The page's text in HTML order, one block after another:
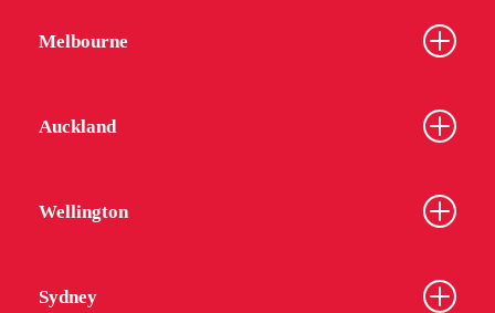
Melbourne
Auckland
Wellington
Sydney